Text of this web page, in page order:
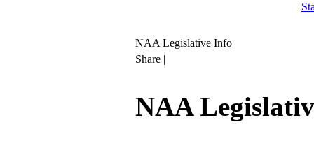
NAA Legislative Info
Share |
NAA